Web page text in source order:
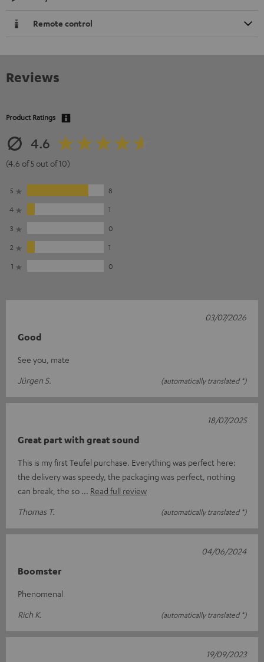
Remote control
Reviews
Product Ratings
4.6
(4.6 of 5 out of 10)
5
8
4
1
3
0
2
1
1
0
Good
See you, mate
Jürgen S.
(automatically translated *)
03/07/2026
Great part with great sound
This is my first Teufel purchase. Everything was perfect here:
the delivery was speedy, the packaging was perfect, nothing
can break, the so
Read full review
Thomas T.
(automatically translated *)
18/07/2025
Boomster
Phenomenal
Rich K.
(automatically translated *)
04/06/2024
19/09/2023